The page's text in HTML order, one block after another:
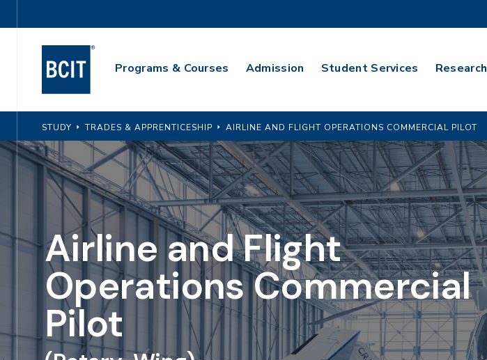
to
Navigation
Main
Programs & Courses Admission Student Services Research
STUDY TRADES & APPRENTICESHIP AIRLINE AND FLIGHT OPERATIONS COMMERCIAL PILOT
Airline and Flight
Operations Commercial
Pilot